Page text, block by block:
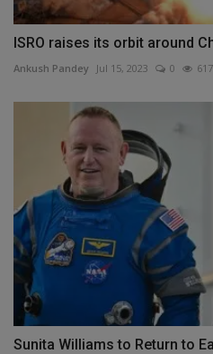
ISRO raises its orbit around
Ankush Pandey Jul 15, 2023 0 617
Sunita Williams to Return to